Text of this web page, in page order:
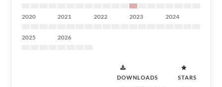
2020 2021 2022 2023 2024
2025 2026
DOWNLOADS STARS